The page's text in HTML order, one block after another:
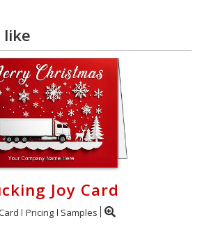
like
Joy Card
Pricing Samples